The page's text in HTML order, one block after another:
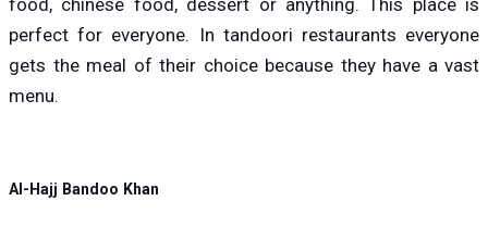
perfect for everyone. In tandoori restaurants everyone
gets the meal of their choice because they have a vast
menu.
Al-Hajj Bandoo Khan